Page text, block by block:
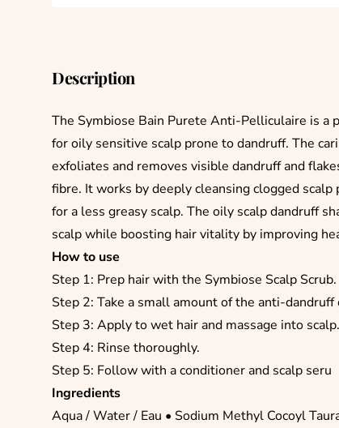
Description
The Symbiose Bain Purete Anti-Pelliculaire is a
for oily sensitive scalp prone to dandruff. The
exfoliates and removes visible dandruff and
fibre. It works by deeply cleansing clogged
for a less greasy scalp. The oily scalp dandruff
scalp while boosting hair vitality by improving
How to use
Step 1: Prep hair with the Symbiose Scalp Scrub.
Step 2: Take a small amount of the anti-
Step 3: Apply to wet hair and massage into scalp.
Step 4: Rinse thoroughly.
Step 5: Follow with a conditioner and scalp seru
Ingredients
Aqua / Water / Eau • Sodium Methyl Cocoyl